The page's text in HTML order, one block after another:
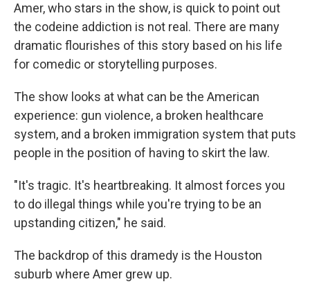
Amer, who stars in the show, is quick to point out
the codeine addiction is not real. There are many
dramatic flourishes of this story based on his life
for comedic or storytelling purposes.
The show looks at what can be the American
experience: gun violence, a broken healthcare
system, and a broken immigration system that puts
people in the position of having to skirt the law.
"It's tragic. It's heartbreaking. It almost forces you
to do illegal things while you're trying to be an
upstanding citizen," he said.
The backdrop of this dramedy is the Houston
suburb where Amer grew up.